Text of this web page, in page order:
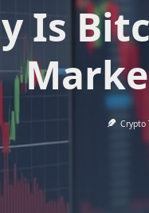
Is
Crypto